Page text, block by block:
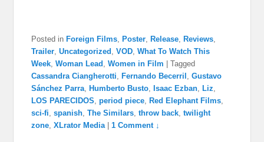
Posted in Foreign Films, Poster, Release, Reviews,
Trailer,Uncategorized ,VOD,What To Watch This
Week,Woman Lead ,Women in Film |Tagged
Cassandra Ciangherotti, Fernando Becerril ,Gustavo
Sánchez Parra, Humberto Busto, Isaac Ezban, Liz,
LOS PARECIDOS,period piece, Red Elephant Films,
sci-fi,spanish,The Similars,throw back,twilight
zone,XLrator Media |1 Comment ↓